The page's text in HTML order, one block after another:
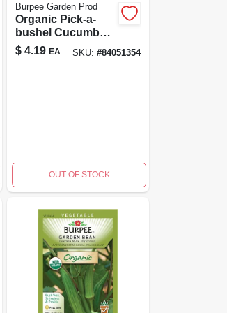
Burpee Garden Prod
Organic Pick-a-
bushel Cucumber
Seeds - Ideal For
Home Gardens
$ 4.19 EA SKU: #84051354
OUT OF STOCK